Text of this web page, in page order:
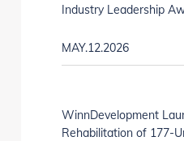
Industry Leadership
MAY.12.2026
WinnDevelopment
Rehabilitation of 177-